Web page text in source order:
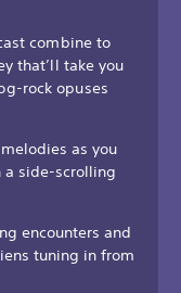
combine to
that’ll take you
rock opuses
as you
side-scrolling
encounters and
tuning in from